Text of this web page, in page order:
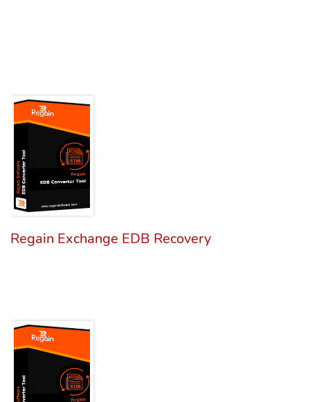
Regain Exchange EDB Recovery